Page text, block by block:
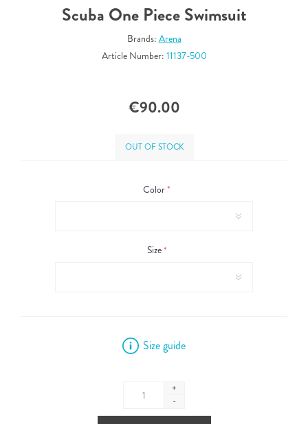
Scuba One Piece Swimsuit
Brands: Arena
Article Number: 11137-500
€90.00
OUT OF STOCK
Color*
Size*
Size guide
+
-